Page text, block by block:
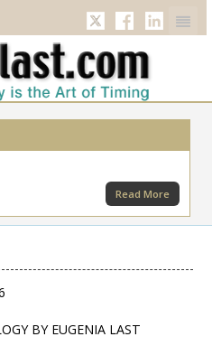
TwitterFacebook
Read More
BY EUGENIA LAST